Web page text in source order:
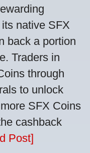
native SFX
back a portion
Traders in
through
to unlock
SFX Coins
cashback
Post]